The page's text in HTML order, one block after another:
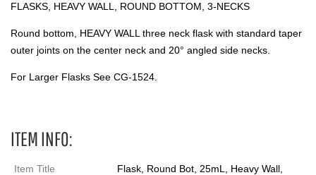
FLASKS, HEAVY WALL, ROUND BOTTOM, 3-NECKS
Round bottom, HEAVY WALL three neck flask with standard taper
outer joints on the center neck and 20° angled side necks.
For Larger Flasks See CG-1524.
ITEM INFO:
Item Title
Flask, Round Bot, 25mL, Heavy Wall,